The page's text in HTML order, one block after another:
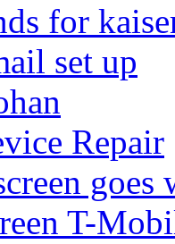
for
set up
Repair
goes
T-